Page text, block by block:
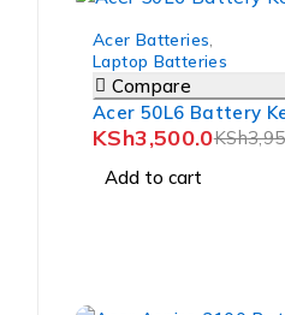
Acer Batteries
Laptop Batteries
Compare
Acer 50L6 Battery
KSh
KSh3,500.0
Add to cart